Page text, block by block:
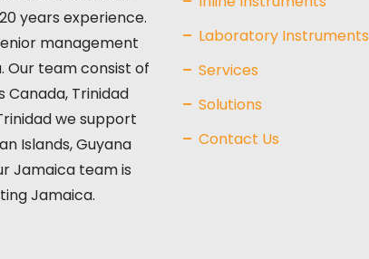
years experience.
management
Our team consist of
Canada, Trinidad
we support
Islands, Guyana
Jamaica team is
Jamaica.
Laboratory Instruments
Services
Solutions
Contact Us